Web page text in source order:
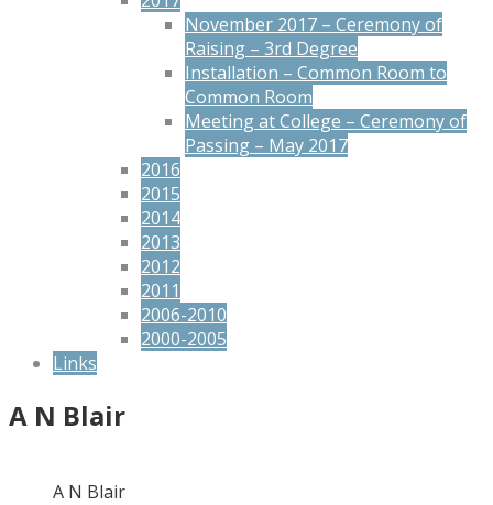
November 2017 – Ceremony of
Raising – 3rd Degree
Installation – Common Room to
Common Room
Meeting at College – Ceremony of
Passing – May 2017
2016
2015
2014
2013
2012
2011
2006-2010
2000-2005
Links
A N Blair
A N Blair